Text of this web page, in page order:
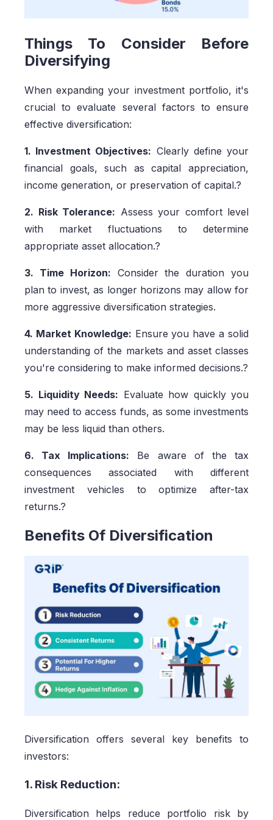
Things To Consider Before
Diversifying
When expanding your investment portfolio, it's
crucial to evaluate several factors to ensure
effective diversification:
1. Investment Objectives: Clearly define your
financial goals, such as capital appreciation,
income generation, or preservation of capital.?
2. Risk Tolerance: Assess your comfort level
with market fluctuations to determine
appropriate asset allocation.?
3. Time Horizon: Consider the duration you
plan to invest, as longer horizons may allow for
more aggressive diversification strategies.
4. Market Knowledge: Ensure you have a solid
understanding of the markets and asset classes
you're considering to make informed decisions.?
5. Liquidity Needs: Evaluate how quickly you
may need to access funds, as some investments
may be less liquid than others.
6. Tax Implications: Be aware of the tax
consequences associated with different
investment vehicles to optimize after-tax
returns.?
Benefits Of Diversification
Diversification offers several key benefits to
investors:
1. Risk Reduction:
Diversification helps reduce portfolio risk by